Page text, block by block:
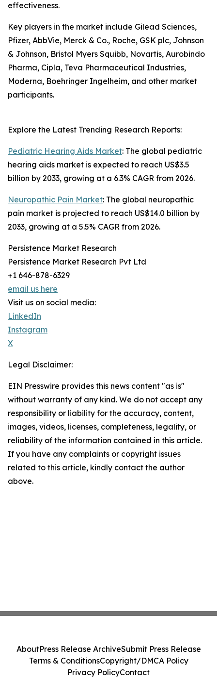
effectiveness.
Key players in the market include Gilead Sciences,
Pfizer, AbbVie, Merck & Co., Roche, GSK plc, Johnson
& Johnson, Bristol Myers Squibb, Novartis, Aurobindo
Pharma, Cipla, Teva Pharmaceutical Industries,
Moderna, Boehringer Ingelheim, and other market
participants.
Explore the Latest Trending Research Reports:
Pediatric Hearing Aids Market: The global pediatric
hearing aids market is expected to reach US$3.5
billion by 2033, growing at a 6.3% CAGR from 2026.
Neuropathic Pain Market: The global neuropathic
pain market is projected to reach US$14.0 billion by
2033, growing at a 5.5% CAGR from 2026.
Persistence Market Research
Persistence Market Research Pvt Ltd
+1 646-878-6329
email us here
Visit us on social media:
LinkedIn
Instagram
X
Legal Disclaimer:
EIN Presswire provides this news content "as is"
without warranty of any kind. We do not accept any
responsibility or liability for the accuracy, content,
images, videos, licenses, completeness, legality, or
reliability of the information contained in this article.
If you have any complaints or copyright issues
related to this article, kindly contact the author
above.
AboutPress Release ArchiveSubmit Press Release
Terms & ConditionsCopyright/DMCA Policy
Privacy PolicyContact